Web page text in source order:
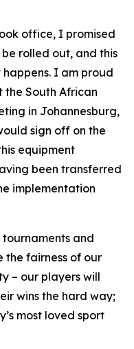
office, I promised
rolled out, and this
I am proud
the South African
in Johannesburg,
sign off on the
equipment
been transferred
implementation
and
the fairness of our
– our players will
wins the hard way;
most loved sport